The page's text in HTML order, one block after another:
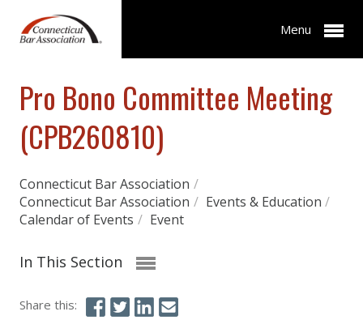
Menu
Pro Bono Committee Meeting
(CPB260810)
Connecticut Bar Association /
Connecticut Bar Association / Events & Education /
Calendar of Events / Event
In This Section
Share this: